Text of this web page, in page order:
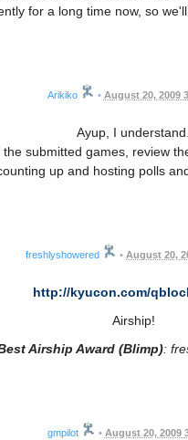
for a long time now, so
Arikiko • August 20, 2009
Ayup, I understand.
submitted games, review
up and hosting polls
freshlyshowered • August 20,
http://kyucon.com/
Airship!
Airship Award (Blimp):
gmpilot • August 20, 2009